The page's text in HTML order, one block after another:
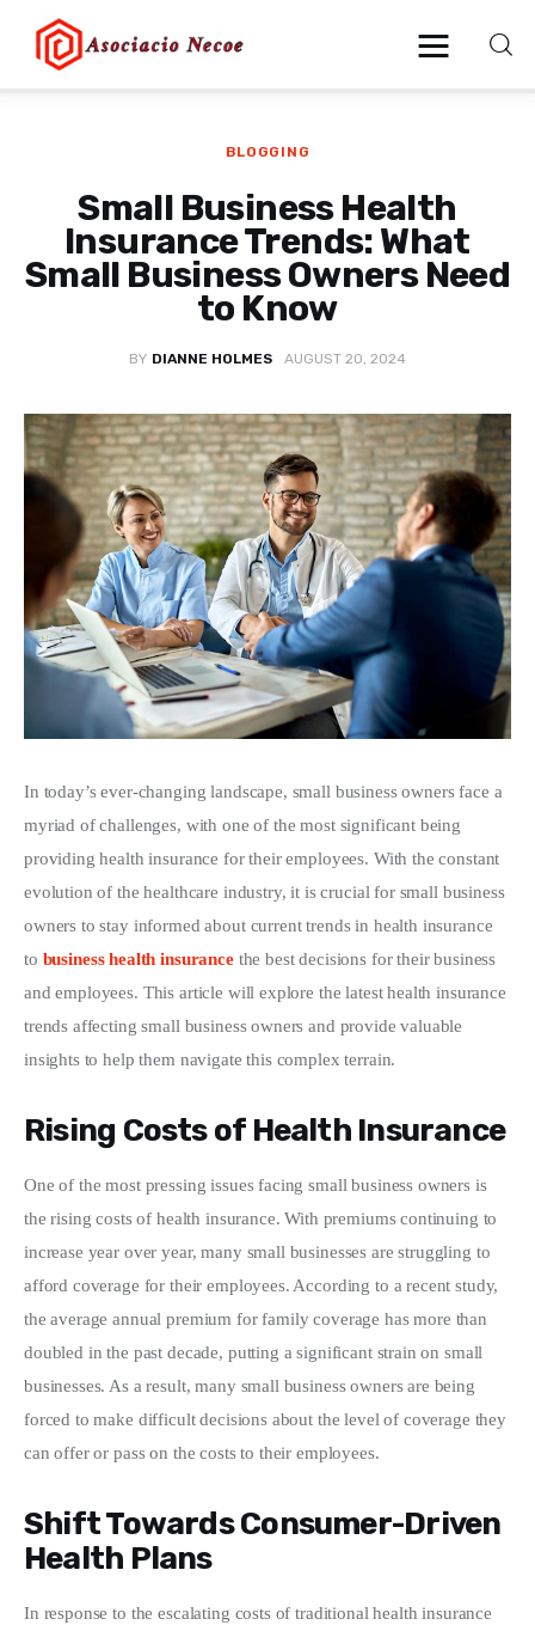
Business
Health
Technology
Blog
Write For Us
BLOGGING
Small Business Health
Insurance Trends: What
Small Business Owners Need
to Know
BY DIANNE HOLMES AUGUST 20, 2024
In today’s ever-changing landscape, small business owners face a
myriad of challenges, with one of the most significant being
providing health insurance for their employees. With the constant
evolution of the healthcare industry, it is crucial for small business
owners to stay informed about current trends in health insurance
to business health insurance the best decisions for their business
and employees. This article will explore the latest health insurance
trends affecting small business owners and provide valuable
insights to help them navigate this complex terrain.
Rising Costs of Health Insurance
One of the most pressing issues facing small business owners is
the rising costs of health insurance. With premiums continuing to
increase year over year, many small businesses are struggling to
afford coverage for their employees. According to a recent study,
the average annual premium for family coverage has more than
doubled in the past decade, putting a significant strain on small
businesses. As a result, many small business owners are being
forced to make difficult decisions about the level of coverage they
can offer or pass on the costs to their employees.
Shift Towards Consumer-Driven
Health Plans
In response to the escalating costs of traditional health insurance